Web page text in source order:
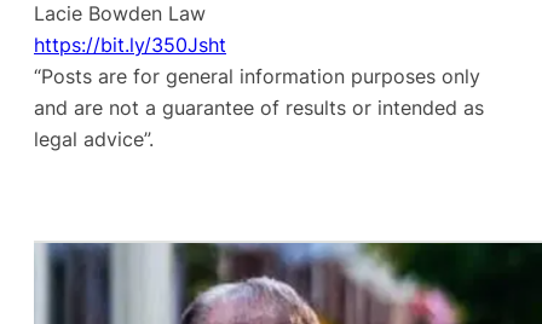
Lacie Bowden Law
https://bit.ly/350Jsht
“Posts are for general information purposes only
and are not a guarantee of results or intended as
legal advice”.